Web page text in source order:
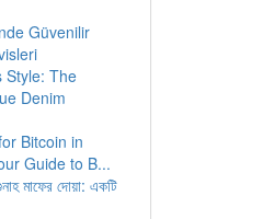
Güvenilir
Style: The
Denim
Bitcoin in
Guide to B...
মাফের দোয়া: একটি